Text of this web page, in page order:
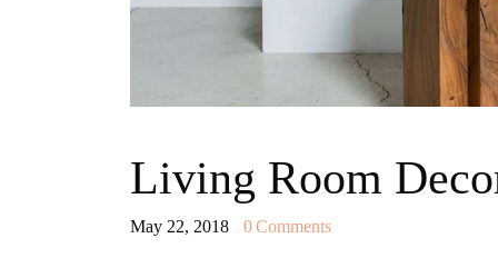
Living Room
May 22, 2018 0Comments